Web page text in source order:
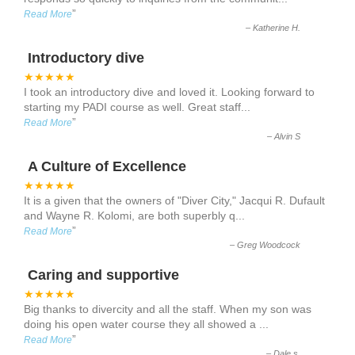
Read More”
–Katherine H.
Introductory dive
★★★★★
I took an introductory dive and loved it. Looking forward to
starting my PADI course as well. Great staff
Read More”
–Alvin S
A Culture of Excellence
★★★★★
It is a given that the owners of "Diver City," Jacqui R. Dufault
and Wayne R. Kolomi, are both superbly q
Read More”
–Greg Woodcock
Caring and supportive
★★★★★
Big thanks to divercity and all the staff. When my son was
doing his open water course they all showed a
Read More”